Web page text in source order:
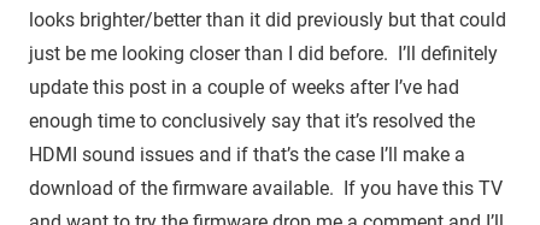
looks brighter/better than it did previously but that could
just be me looking closer than I did before. I’ll definitely
update this post in a couple of weeks after I’ve had
enough time to conclusively say that it’s resolved the
HDMI sound issues and if that’s the case I’ll make a
download of the firmware available. If you have this TV